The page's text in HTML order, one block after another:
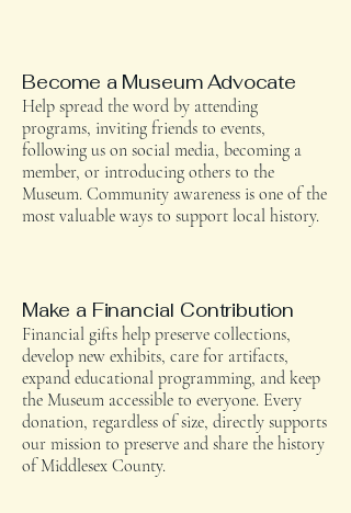
Become a Museum Advocate
Help spread the word by attending
programs, inviting friends to events,
following us on social media, becoming a
member, or introducing others to the
Museum. Community awareness is one of the
most valuable ways to support local history.
Make a Financial Contribution
Financial gifts help preserve collections,
develop new exhibits, care for artifacts,
expand educational programming, and keep
the Museum accessible to everyone. Every
donation, regardless of size, directly supports
our mission to preserve and share the history
of Middlesex County.